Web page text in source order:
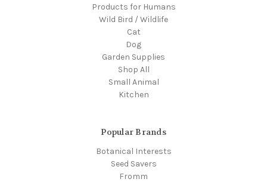
Products for Humans
Wild Bird / Wildlife
Cat
Dog
Garden Supplies
Shop All
Small Animal
Kitchen
Popular Brands
Botanical Interests
Seed Savers
Fromm